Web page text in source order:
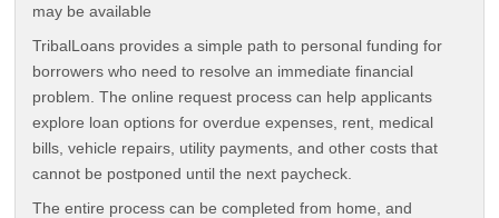
may be available
TribalLoans provides a simple path to personal funding for
borrowers who need to resolve an immediate financial
problem. The online request process can help applicants
explore loan options for overdue expenses, rent, medical
bills, vehicle repairs, utility payments, and other costs that
cannot be postponed until the next paycheck.
The entire process can be completed from home, and